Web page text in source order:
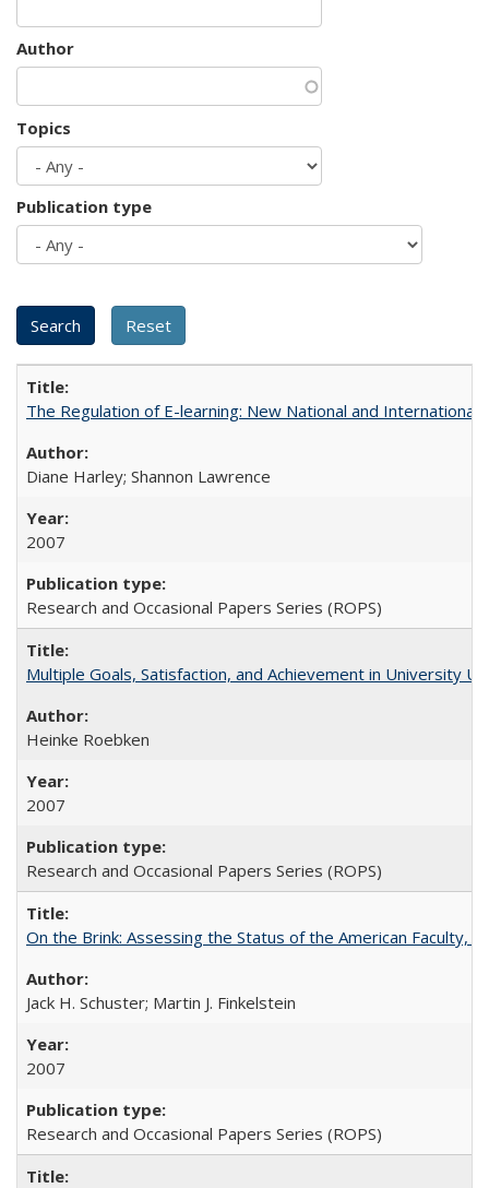
Author
Topics
Publication type
The Regulation of E-learning: New National and International
Diane Harley; Shannon Lawrence
2007
Research and Occasional Papers Series (ROPS)
Multiple Goals, Satisfaction, and Achievement in University
Heinke Roebken
2007
Research and Occasional Papers Series (ROPS)
On the Brink: Assessing the Status of the American Faculty,
Jack H. Schuster; Martin J. Finkelstein
2007
Research and Occasional Papers Series (ROPS)